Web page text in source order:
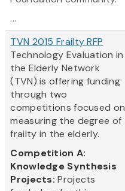
...
TVN 2015 Frailty RFP
Technology Evaluation in
the Elderly Network
(TVN) is offering funding
through two
competitions focused on
measuring the degree of
frailty in the elderly.
Competition A:
Knowledge Synthesis
Projects: Projects